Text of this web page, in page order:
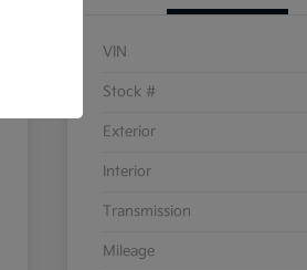
VIN
Stock #
Exterior
Interior
Transmission
Mileage